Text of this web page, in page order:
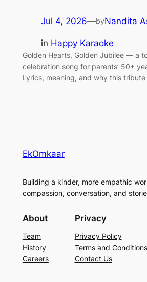
Jul 4, 2026—byNandita
in Happy Karaoke
Golden Hearts, Golden Jubilee — a
celebration song for parents’ 50+
Lyrics, meaning, and why this
EkOmkaar
Building a kinder, more empathic
compassion, conversation, and
About
Team
History
Careers
Privacy
Privacy Policy
Terms and Conditions
Contact Us